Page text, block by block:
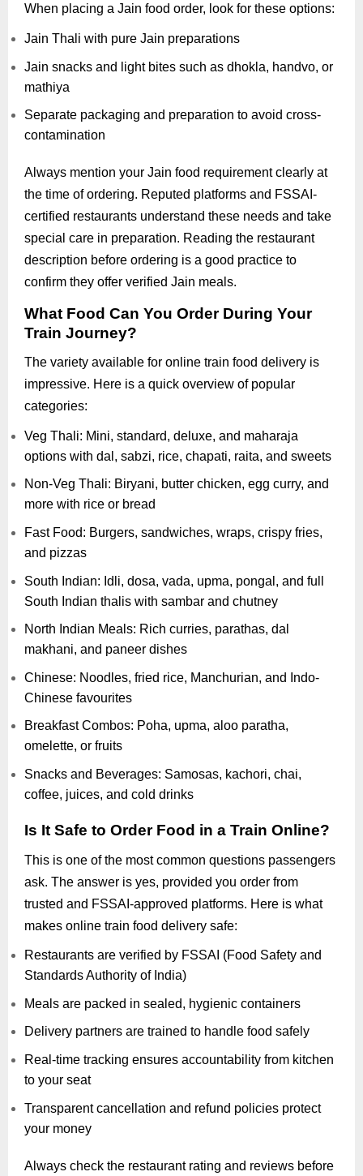
When placing a Jain food order, look for these options:
Jain Thali with pure Jain preparations
Jain snacks and light bites such as dhokla, handvo, or
mathiya
Separate packaging and preparation to avoid cross-
contamination
Always mention your Jain food requirement clearly at
the time of ordering. Reputed platforms and FSSAI-
certified restaurants understand these needs and take
special care in preparation. Reading the restaurant
description before ordering is a good practice to
confirm they offer verified Jain meals.
What Food Can You Order During Your
Train Journey?
The variety available for online train food delivery is
impressive. Here is a quick overview of popular
categories:
Veg Thali: Mini, standard, deluxe, and maharaja
options with dal, sabzi, rice, chapati, raita, and sweets
Non-Veg Thali: Biryani, butter chicken, egg curry, and
more with rice or bread
Fast Food: Burgers, sandwiches, wraps, crispy fries,
and pizzas
South Indian: Idli, dosa, vada, upma, pongal, and full
South Indian thalis with sambar and chutney
North Indian Meals: Rich curries, parathas, dal
makhani, and paneer dishes
Chinese: Noodles, fried rice, Manchurian, and Indo-
Chinese favourites
Breakfast Combos: Poha, upma, aloo paratha,
omelette, or fruits
Snacks and Beverages: Samosas, kachori, chai,
coffee, juices, and cold drinks
Is It Safe to Order Food in a Train Online?
This is one of the most common questions passengers
ask. The answer is yes, provided you order from
trusted and FSSAI-approved platforms. Here is what
makes online train food delivery safe:
Restaurants are verified by FSSAI (Food Safety and
Standards Authority of India)
Meals are packed in sealed, hygienic containers
Delivery partners are trained to handle food safely
Real-time tracking ensures accountability from kitchen
to your seat
Transparent cancellation and refund policies protect
your money
Always check the restaurant rating and reviews before